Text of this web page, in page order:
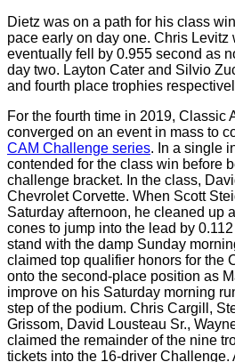
Dietz was on a path for his class
pace early on day one. Chris Levitz
eventually fell by 0.955 second as
day two. Layton Cater and Silvio
and fourth place trophies
For the fourth time in 2019, Classic
converged on an event in mass to
CAM Challenge series. In a single
contended for the class win before
challenge bracket. In the class,
Chevrolet Corvette. When Scott
Saturday afternoon, he cleaned up
cones to jump into the lead by
stand with the damp Sunday
claimed top qualifier honors for the
onto the second-place position as
improve on his Saturday morning
step of the podium. Chris Cargill,
Grissom, David Lousteau Sr.,
claimed the remainder of the nine
tickets into the 16-driver Challenge.